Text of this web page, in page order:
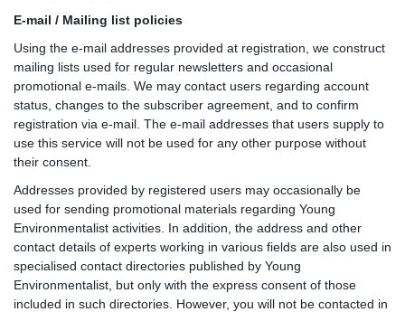
E-mail / Mailing list policies
Using the e-mail addresses provided at registration, we construct
mailing lists used for regular newsletters and occasional
promotional e-mails. We may contact users regarding account
status, changes to the subscriber agreement, and to confirm
registration via e-mail. The e-mail addresses that users supply to
use this service will not be used for any other purpose without
their consent.
Addresses provided by registered users may occasionally be
used for sending promotional materials regarding Young
Environmentalist activities. In addition, the address and other
contact details of experts working in various fields are also used in
specialised contact directories published by Young
Environmentalist, but only with the express consent of those
included in such directories. However, you will not be contacted in